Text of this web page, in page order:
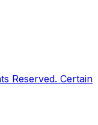
Reserved. Certain